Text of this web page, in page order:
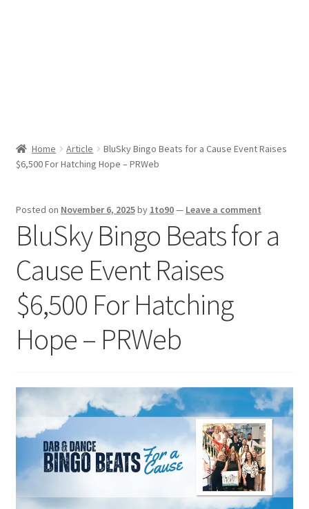
Home Article
BluSky Bingo Beats for a Cause Event Raises
$6,500 For Hatching Hope – PRWeb
Posted on November 6, 2025by 1to90— Leave a comment
BluSky Bingo Beats for a
Cause Event Raises
$6,500 For Hatching
Hope – PRWeb